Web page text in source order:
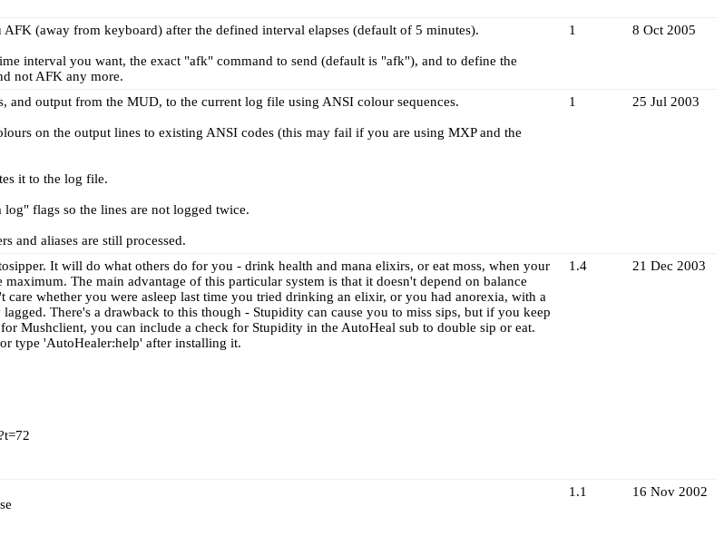
(away from keyboard) after the defined interval elapses (default of 5 minutes).
interval you want, the exact "afk" command to send (default is "afk"), and to define the
not AFK any more.
1 8 Oct 2005
output from the MUD, to the current log file using ANSI colour sequences.
on the output lines to existing ANSI codes (this may fail if you are using MXP and the
it to the log file.
flags so the lines are not logged twice.
and aliases are still processed.
1 25 Jul 2003
It will do what others do for you - drink health and mana elixirs, or eat moss, when your
The main advantage of this particular system is that it doesn't depend on balance
whether you were asleep last time you tried drinking an elixir, or you had anorexia, with a
There's a drawback to this though - Stupidity can cause you to miss sips, but if you keep
Mushclient, you can include a check for Stupidity in the AutoHeal sub to double sip or eat.
type 'AutoHealer:help' after installing it.
1.4 21 Dec 2003
1.1 16 Nov 2002